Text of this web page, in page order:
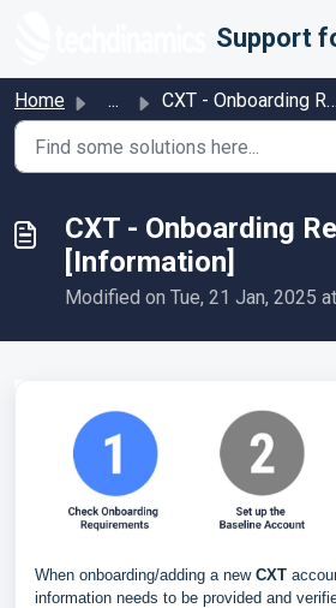
Home ... CXT - Onboarding Requirements [Information]
CXT - Onboarding
[Information]
Modified on Tue, 21 Jan, 2025
When onboarding/adding a new CXT
information needs to be provided and